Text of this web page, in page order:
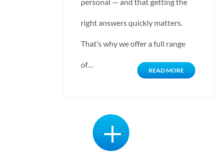
personal — and that getting the
right answers quickly matters.
That’s why we offer a full range
of…
READ MORE